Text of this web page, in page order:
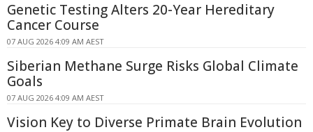
Genetic Testing Alters 20-Year Hereditary
Cancer Course
07 AUG 2026 4:09 AM AEST
Siberian Methane Surge Risks Global Climate
Goals
07 AUG 2026 4:09 AM AEST
Vision Key to Diverse Primate Brain Evolution